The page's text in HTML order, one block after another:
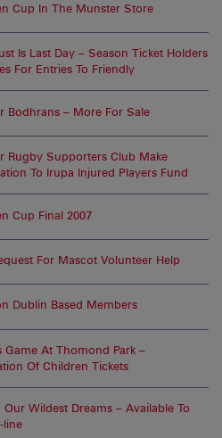
Cup In The Munster Store
Is Last Day – Season Ticket Holders
For Entries To Friendly
Bodhrans – More For Sale
Rugby Supporters Club Make
To Irupa Injured Players Fund
Cup Final 2007
For Mascot Volunteer Help
Dublin Based Members
Game At Thomond Park –
Of Children Tickets
Our Wildest Dreams – Available To
line